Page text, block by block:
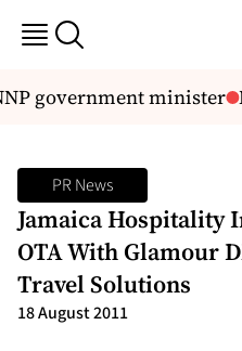
government minister
PR News
Jamaica Hospitality
OTA With Glamour
Travel Solutions
18 August 2011